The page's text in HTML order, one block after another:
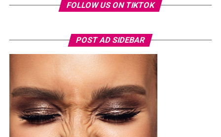
Photo Credit – Google
FOLLOW US ON TIKTOK
POST AD SIDEBAR